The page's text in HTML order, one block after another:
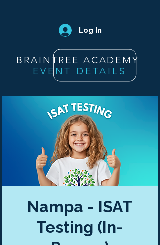
Log In
BRAINTREE ACADEMY
EVENT DETAILS
Nampa - ISAT
Testing (In-